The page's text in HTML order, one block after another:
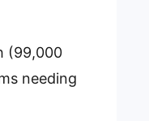
(99,000
needing